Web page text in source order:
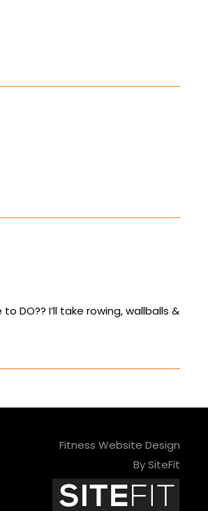
DO?? I’ll take rowing, wallballs &
Fitness Website Design
By SiteFit